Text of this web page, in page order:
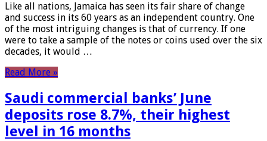
Like all nations, Jamaica has seen its fair share of change
and success in its 60 years as an independent country. One
of the most intriguing changes is that of currency. If one
were to take a sample of the notes or coins used over the six
decades, it would …
Read More »
Saudi commercial banks’ June
deposits rose 8.7%, their highest
level in 16 months